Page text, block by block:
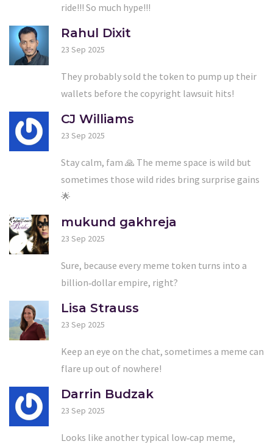
ride!!! So much hype!!!
Rahul Dixit
23 Sep 2025
They probably sold the token to pump up their
wallets before the copyright lawsuit hits!
CJ Williams
23 Sep 2025
Stay calm, fam 🙏 The meme space is wild but
sometimes those wild rides bring surprise gains
🌟
mukund gakhreja
23 Sep 2025
Sure, because every meme token turns into a
billion‑dollar empire, right?
Lisa Strauss
23 Sep 2025
Keep an eye on the chat, sometimes a meme can
flare up out of nowhere!
Darrin Budzak
23 Sep 2025
Looks like another typical low‑cap meme,